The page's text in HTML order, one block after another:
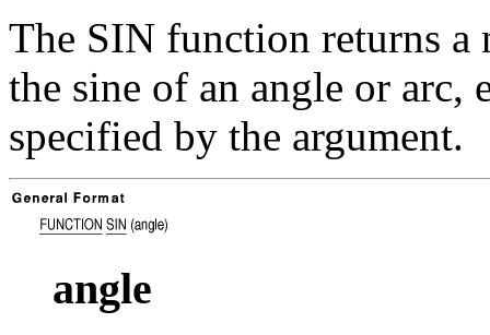
The SIN function returns a
the sine of an angle or arc,
specified by the argument.
angle